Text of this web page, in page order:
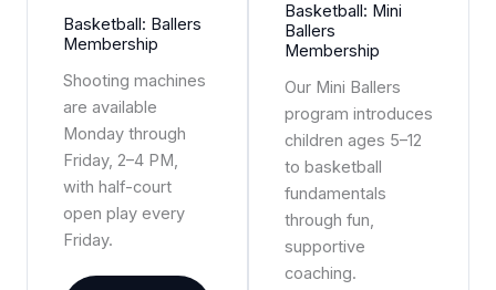
Basketball: Ballers
Membership
Shooting machines
are available
Monday through
Friday, 2–4 PM,
with half-court
open play every
Friday.
Basketball: Mini
Ballers
Membership
Our Mini Ballers
program introduces
children ages 5–12
to basketball
fundamentals
through fun,
supportive
coaching.